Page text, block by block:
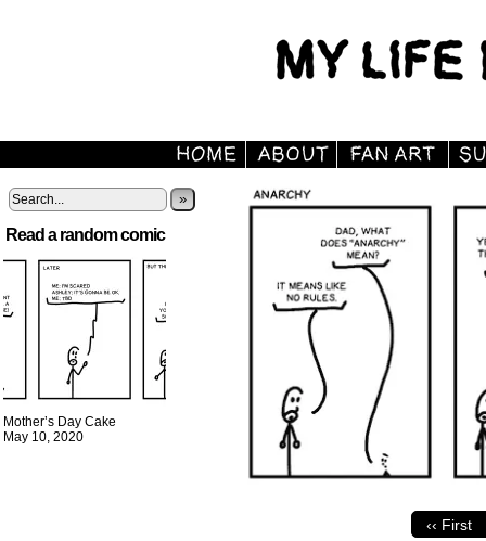
»
Read a random comic
Mother’s Day Cake
May 10, 2020
‹‹ First